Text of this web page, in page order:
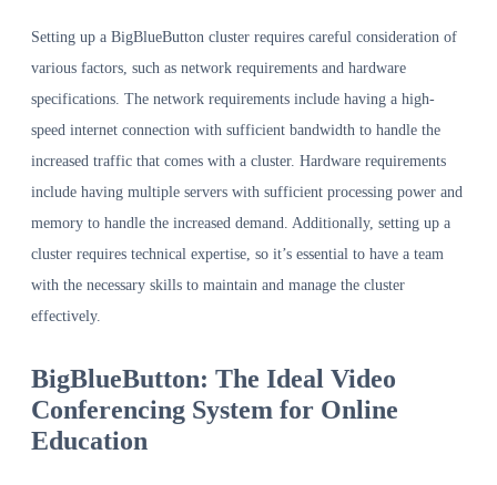
Setting up a BigBlueButton cluster requires careful consideration of
various factors, such as network requirements and hardware
specifications. The network requirements include having a high-
speed internet connection with sufficient bandwidth to handle the
increased traffic that comes with a cluster. Hardware requirements
include having multiple servers with sufficient processing power and
memory to handle the increased demand. Additionally, setting up a
cluster requires technical expertise, so it’s essential to have a team
with the necessary skills to maintain and manage the cluster
effectively.
BigBlueButton: The Ideal Video
Conferencing System for Online
Education